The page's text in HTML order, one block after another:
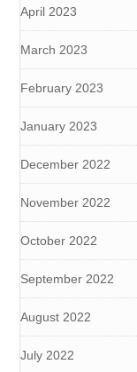
April 2023
March 2023
February 2023
January 2023
December 2022
November 2022
October 2022
September 2022
August 2022
July 2022